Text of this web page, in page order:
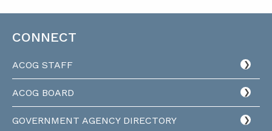
CONNECT
ACOG STAFF
ACOG BOARD
GOVERNMENT AGENCY DIRECTORY